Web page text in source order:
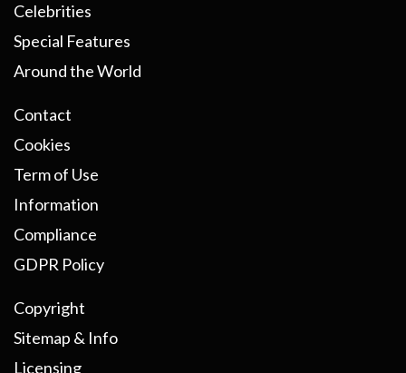
Celebrities
Special Features
Around the World
Contact
Cookies
Term of Use
Information
Compliance
GDPR Policy
Copyright
Sitemap & Info
Licensing